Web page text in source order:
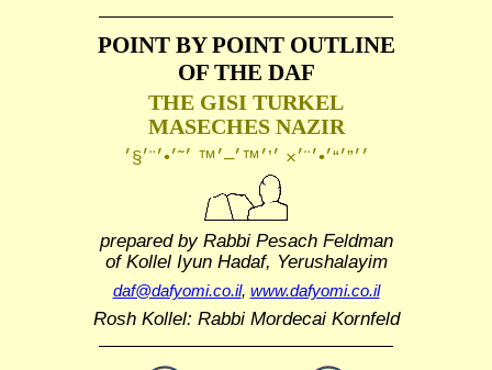
POINT BY POINT OUTLINE
OF THE DAF
THE GISI TURKEL
MASECHES NAZIR
prepared by Rabbi Pesach Feldman
of Kollel Iyun Hadaf, Yerushalayim
daf@dafyomi.co.il, www.dafyomi.co.il
Rosh Kollel: Rabbi Mordecai Kornfeld